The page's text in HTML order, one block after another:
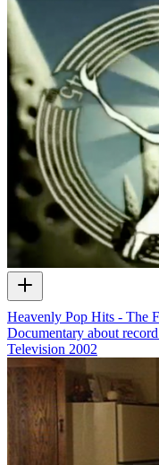
Heavenly Pop Hits - The
Documentary about
Television 2002